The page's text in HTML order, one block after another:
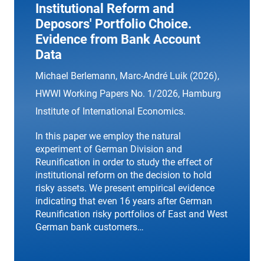
Institutional Reform and
Deposors' Portfolio Choice.
Evidence from Bank Account
Data
Michael Berlemann, Marc-André Luik (2026),
HWWI Working Papers No. 1/2026, Hamburg
Institute of International Economics.
In this paper we employ the natural
experiment of German Division and
Reunification in order to study the effect of
institutional reform on the decision to hold
risky assets. We present empirical evidence
indicating that even 16 years after German
Reunification risky portfolios of East and West
German bank customers…